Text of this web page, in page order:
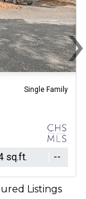
Single Family
sq.ft. --
›
Listings